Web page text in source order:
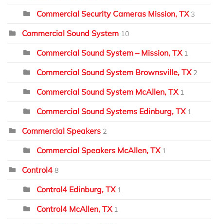
Commercial Security Cameras Mission, TX 3
Commercial Sound System 10
Commercial Sound System – Mission, TX 1
Commercial Sound System Brownsville, TX 2
Commercial Sound System McAllen, TX 1
Commercial Sound Systems Edinburg, TX 1
Commercial Speakers 2
Commercial Speakers McAllen, TX 1
Control4 8
Control4 Edinburg, TX 1
Control4 McAllen, TX 1